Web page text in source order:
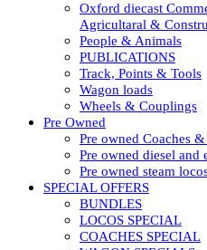
Oxford diecast
Agricultaral &
People & Animals
PUBLICATIONS
Track, Points & Tools
Wagon loads
Wheels & Couplings
Pre Owned
Pre owned Coaches
Pre owned diesel and
Pre owned steam
SPECIAL OFFERS
BUNDLES
LOCOS SPECIAL
COACHES SPECIAL